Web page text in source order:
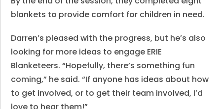
blankets to provide comfort for children in need.
Darren’s pleased with the progress, but he’s also
looking for more ideas to engage ERIE
Blanketeers. “Hopefully, there’s something fun
coming,” he said. “If anyone has ideas about how
to get involved, or to get their team involved, I’d